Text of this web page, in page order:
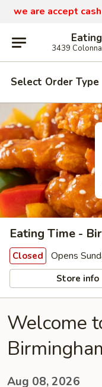
we are accept
3439
Select Order Type
Eating Time -
Closed Opens
Store info
Welcome
Aug 08, 2026